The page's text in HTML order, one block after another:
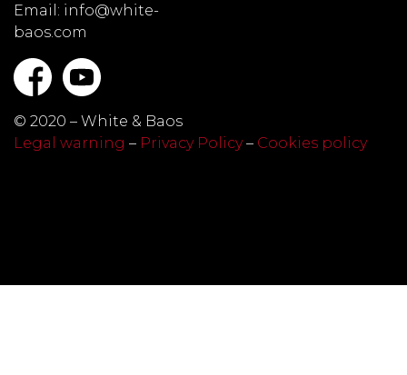
Email: info@white-
baos.com
© 2020 – White & Baos
Legal warning – Privacy Policy– Cookies policy